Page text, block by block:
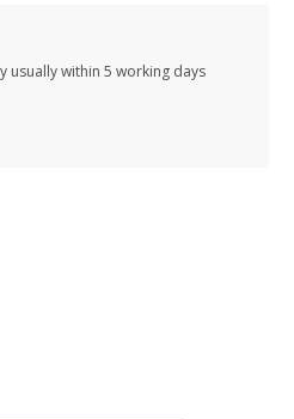
usually within 5 working days